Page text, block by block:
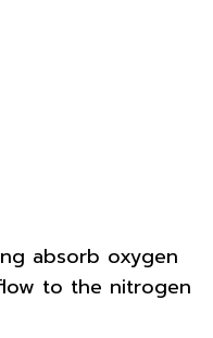
absorb oxygen
to the nitrogen